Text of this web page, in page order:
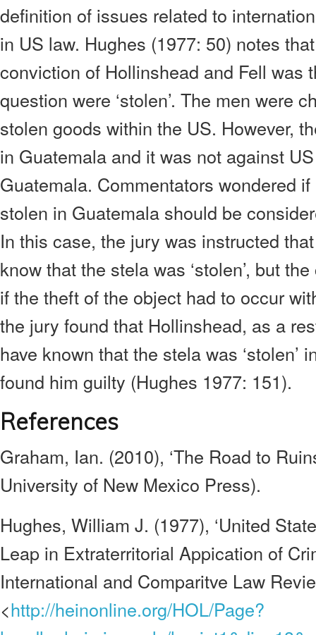
definition of issues related to
in US law. Hughes (1977: 50) notes
conviction of Hollinshead and Fell was
question were ‘stolen’. The men were
stolen goods within the US. However,
in Guatemala and it was not against
Guatemala. Commentators wondered
stolen in Guatemala should be
In this case, the jury was instructed
know that the stela was ‘stolen’, but
if the theft of the object had to occur
the jury found that Hollinshead, as a
have known that the stela was ‘stolen’
found him guilty (Hughes 1977: 151).
References
Graham, Ian. (2010), ‘The Road to
University of New Mexico Press).
Hughes, William J. (1977), ‘United
Leap in Extraterritorial Appication of
International and Comparitve Law
<http://heinonline.org/HOL/Page?